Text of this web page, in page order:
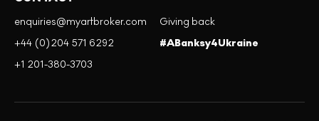
enquiries@myartbroker.com
+44 (0)204 571 6292
+1 201-380-3703
Giving back
#ABanksy4Ukraine